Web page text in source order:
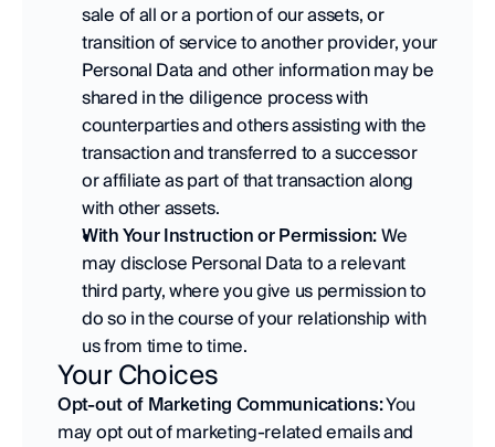
sale of all or a portion of our assets, or
transition of service to another provider, your
Personal Data and other information may be
shared in the diligence process with
counterparties and others assisting with the
transaction and transferred to a successor
or affiliate as part of that transaction along
with other assets.
With Your Instruction or Permission: We
may disclose Personal Data to a relevant
third party, where you give us permission to
do so in the course of your relationship with
us from time to time.
Your Choices
Opt-out of Marketing Communications: You
may opt out of marketing-related emails and